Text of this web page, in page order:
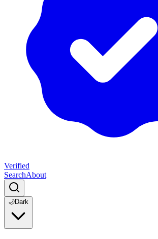
Verified
SearchAbout
🌙Dark